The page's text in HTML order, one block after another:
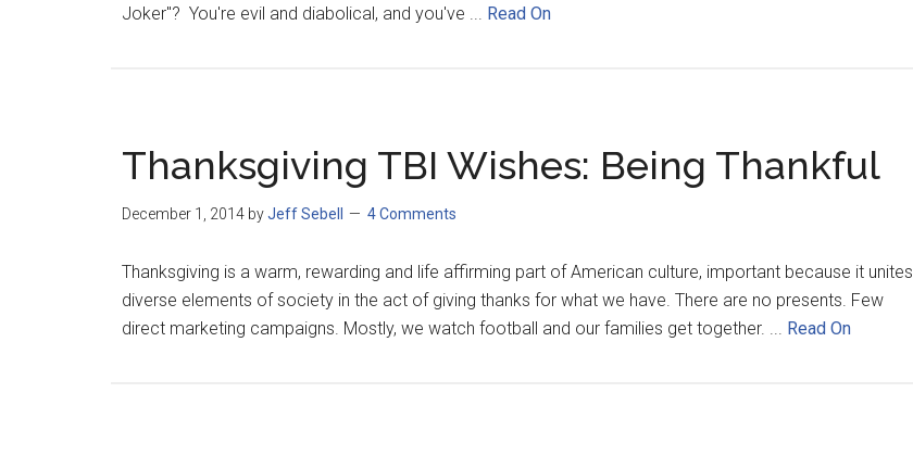
Joker"? You're evil and diabolical, and you've ... Read On
Thanksgiving TBI Wishes: Being Thankful
December 1, 2014 byJeff Sebell 4 Comments
Thanksgiving is a warm, rewarding and life affirming part of American culture, important because it unites
diverse elements of society in the act of giving thanks for what we have. There are no presents. Few
direct marketing campaigns. Mostly, we watch football and our families get together. ... Read On